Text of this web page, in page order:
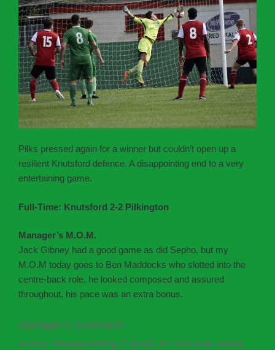
Pilks pressed again for a winner but couldn’t open up a
resilient Knutsford defence. A disappointing end to a very
entertaining game.
Full-Time: Knutsford 2-2 Pilkington
Manager’s M.O.M.
Jack Gibney had a good game as did Sepho, but my
M.O.M today goes to Ben Maddocks who slotted into the
centre-back role, he looked composed and assured
throughout, his pace was an extra bonus.
Manager’s Comment:
A very disappointing 2 goals to concede today,